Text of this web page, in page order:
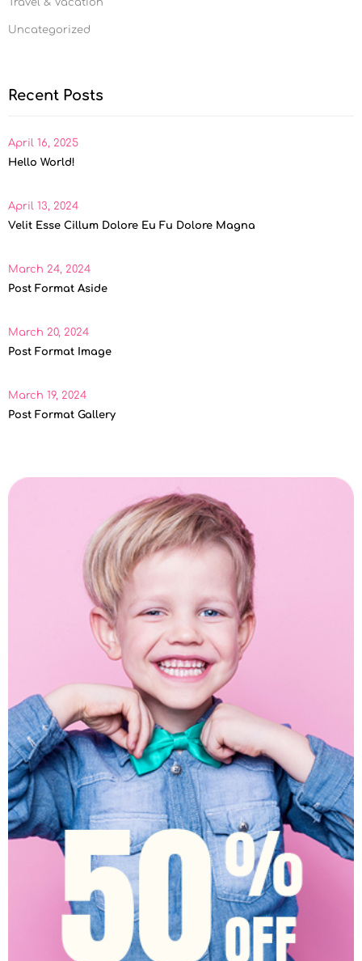
Travel & Vacation
Uncategorized
Recent Posts
Hello World!
April 16, 2025
Velit Esse Cillum Dolore Eu Fu Dolore Magna
April 13, 2024
Post Format Aside
March 24, 2024
Post Format Image
March 20, 2024
Post Format Gallery
March 19, 2024